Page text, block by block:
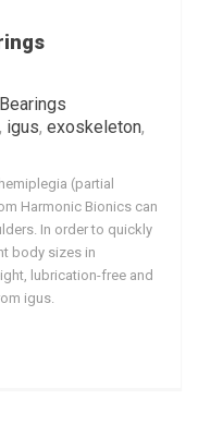
Bearings
, igus, exoskeleton,
(partial
Harmonic Bionics can
In order to quickly
body sizes in
lubrication-free and
igus.